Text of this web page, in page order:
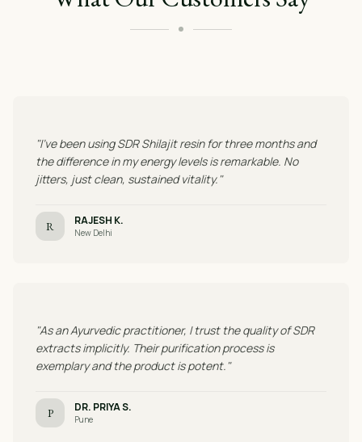
"I've been using SDR Shilajit resin for three months and
the difference in my energy levels is remarkable. No
jitters, just clean, sustained vitality."
R RAJESH K.
New Delhi
"As an Ayurvedic practitioner, I trust the quality of SDR
extracts implicitly. Their purification process is
exemplary and the product is potent."
P DR. PRIYA S.
Pune